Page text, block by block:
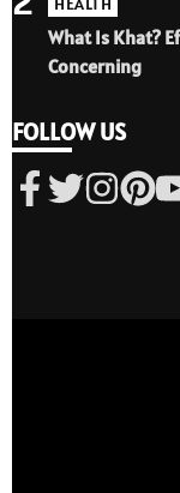
What Is Khat?
Concerning
FOLLOW US